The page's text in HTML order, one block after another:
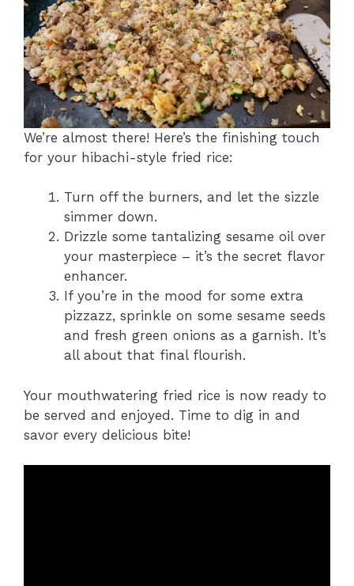
We’re almost there! Here’s the finishing touch
for your hibachi-style fried rice:
Turn off the burners, and let the sizzle
simmer down.
Drizzle some tantalizing sesame oil over
your masterpiece – it’s the secret flavor
enhancer.
If you’re in the mood for some extra
pizzazz, sprinkle on some sesame seeds
and fresh green onions as a garnish. It’s
all about that final flourish.
Your mouthwatering fried rice is now ready to
be served and enjoyed. Time to dig in and
savor every delicious bite!